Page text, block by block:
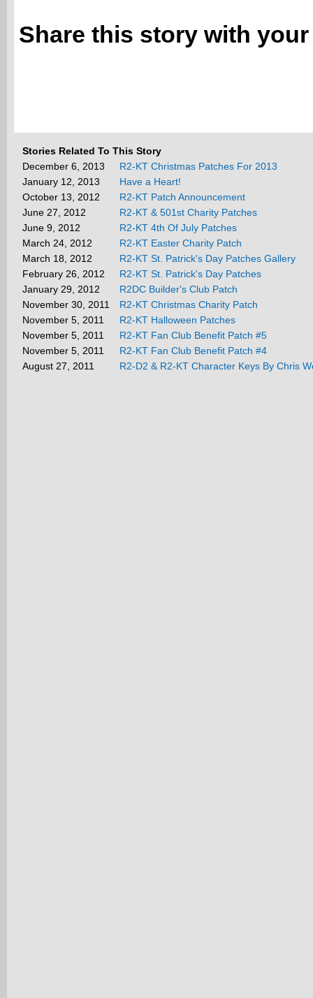
Share this story with
Stories Related To This Story
December 6, 2013
R2-KT Christmas Patches For 2013
January 12, 2013
Have a Heart!
October 13, 2012
R2-KT Patch Announcement
June 27, 2012
R2-KT & 501st Charity Patches
June 9, 2012
R2-KT 4th Of July Patches
March 24, 2012
R2-KT Easter Charity Patch
March 18, 2012
R2-KT St. Patrick's Day Patches Gallery
February 26, 2012
R2-KT St. Patrick's Day Patches
January 29, 2012
R2DC Builder's Club Patch
November 30, 2011
R2-KT Christmas Charity Patch
November 5, 2011
R2-KT Halloween Patches
November 5, 2011
R2-KT Fan Club Benefit Patch #5
November 5, 2011
R2-KT Fan Club Benefit Patch #4
August 27, 2011
R2-D2 & R2-KT Character Keys By Chris